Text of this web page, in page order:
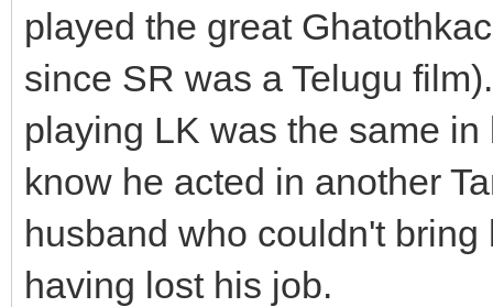
played the great
since SR was a Telugu
playing LK was the same
know he acted in another
husband who couldn't
having lost his job.